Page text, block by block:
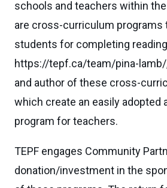
schools and teachers within
are cross-curriculum programs
students for completing
https://tepf.ca/team/pina-lamb/
and author of these cross-
which create an easily adopted
program for teachers.
TEPF engages Community
donation/investment in the